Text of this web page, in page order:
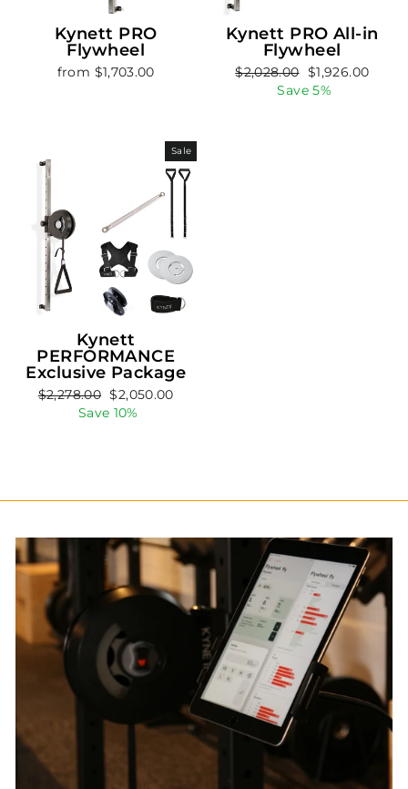
Kynett PRO
Flywheel
from $1,703.00
Kynett PRO All-in
Flywheel
Regular
$2,028.00
Sale
price
$1,926.00
Save 5%
Sale
Kynett
PERFORMANCE
Exclusive Package
Regular
$2,278.00
Sale
price
$2,050.00
Save 10%